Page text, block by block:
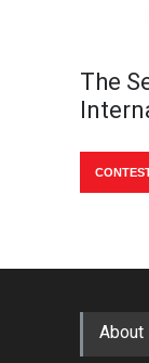
The
About